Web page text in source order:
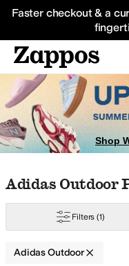
Faster checkout & a
Sneakers
Shop
Skip to search results
Skip to filters
Skip to sort
Skip to selected filters
Adidas Outdoor
Filters(1)
Adidas Outdoor